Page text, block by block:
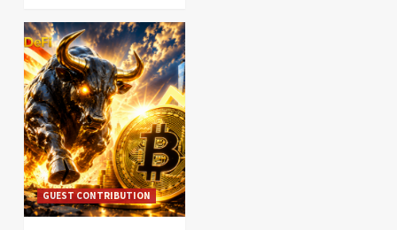
GUEST CONTRIBUTION